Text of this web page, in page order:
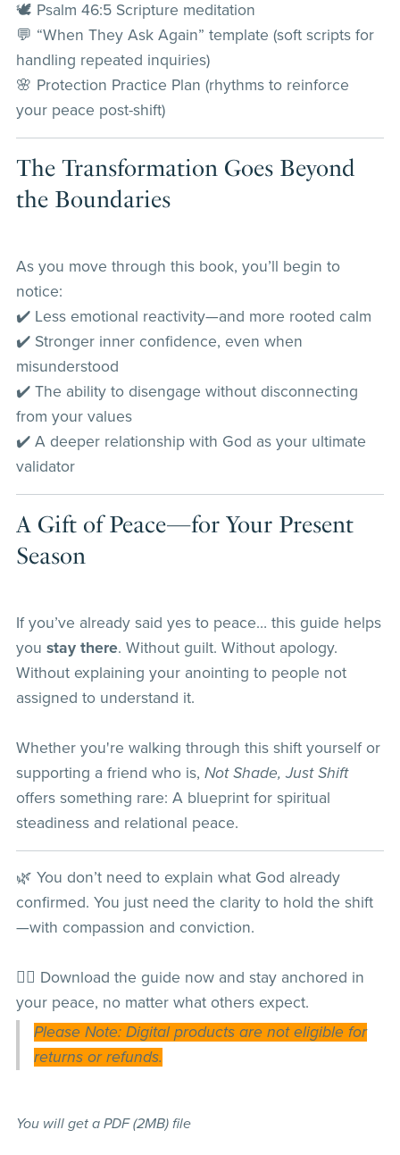
🕊️ Psalm 46:5 Scripture meditation
💬 “When They Ask Again” template (soft scripts for
handling repeated inquiries)
🌸 Protection Practice Plan (rhythms to reinforce
your peace post-shift)
The Transformation Goes Beyond
the Boundaries
As you move through this book, you’ll begin to
notice:
✔️ Less emotional reactivity—and more rooted calm
✔️ Stronger inner confidence, even when
misunderstood
✔️ The ability to disengage without disconnecting
from your values
✔️ A deeper relationship with God as your ultimate
validator
A Gift of Peace—for Your Present
Season
If you’ve already said yes to peace… this guide helps
you stay there. Without guilt. Without apology.
Without explaining your anointing to people not
assigned to understand it.
Whether you're walking through this shift yourself or
supporting a friend who is, Not Shade, Just Shift
offers something rare: A blueprint for spiritual
steadiness and relational peace.
🌿 You don’t need to explain what God already
confirmed. You just need the clarity to hold the shift
—with compassion and conviction.
👉🏽 Download the guide now and stay anchored in
your peace, no matter what others expect.
Please Note: Digital products are not eligible for
returns or refunds.
You will get a PDF(2MB)file